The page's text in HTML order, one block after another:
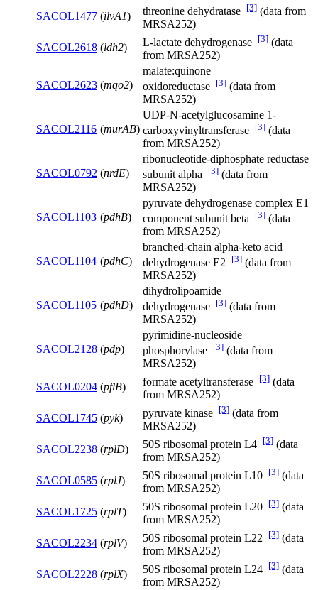
SACOL1477 (ilvA1) threonine dehydratase [3] (data from
MRSA252)
SACOL2618 (ldh2) L-lactate dehydrogenase [3] (data
from MRSA252)
SACOL2623 (mqo2)
malate:quinone
oxidoreductase [3] (data from
MRSA252)
SACOL2116 (murAB)
UDP-N-acetylglucosamine 1-
carboxyvinyltransferase [3] (data
from MRSA252)
SACOL0792 (nrdE)
ribonucleotide-diphosphate reductase
subunit alpha
[3] (data from
MRSA252)
SACOL1103 (pdhB)
pyruvate dehydrogenase complex E1
component subunit beta
[3] (data
from MRSA252)
SACOL1104 (pdhC)
branched-chain alpha-keto acid
dehydrogenase E2
[3] (data from
MRSA252)
SACOL1105 (pdhD)
dihydrolipoamide
dehydrogenase [3] (data from
MRSA252)
SACOL2128 (pdp)
pyrimidine-nucleoside
phosphorylase [3] (data from
MRSA252)
SACOL0204 (pflB) formate acetyltransferase [3] (data
from MRSA252)
SACOL1745 (pyk) pyruvate kinase [3] (data from
MRSA252)
SACOL2238 (rplD) 50S ribosomal protein L4 [3] (data
from MRSA252)
SACOL0585 (rplJ) 50S ribosomal protein L10 [3] (data
from MRSA252)
SACOL1725 (rplT) 50S ribosomal protein L20 [3] (data
from MRSA252)
SACOL2234 (rplV) 50S ribosomal protein L22 [3] (data
from MRSA252)
SACOL2228 (rplX) 50S ribosomal protein L24 [3] (data
from MRSA252)